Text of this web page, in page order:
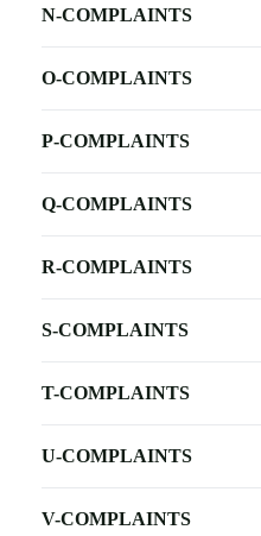
N-COMPLAINTS
O-COMPLAINTS
P-COMPLAINTS
Q-COMPLAINTS
R-COMPLAINTS
S-COMPLAINTS
T-COMPLAINTS
U-COMPLAINTS
V-COMPLAINTS